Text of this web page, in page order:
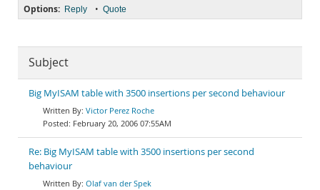
Options: Reply • Quote
Subject
Big MyISAM table with 3500 insertions per second behaviour
Victor Perez Roche
February 20, 2006 07:55AM
Re: Big MyISAM table with 3500 insertions per second
behaviour
Olaf van der Spek